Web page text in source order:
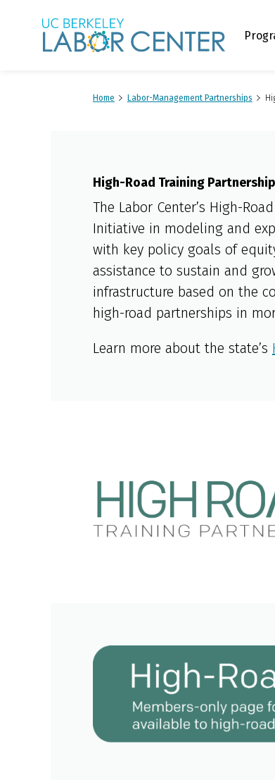
Main
Logo
Home Labor-Management Partnerships
High-Road Training
The Labor Center’s High-
Initiative in modeling and
with key policy goals of
assistance to sustain and
infrastructure based on the
high-road partnerships in
Learn more about the state’s